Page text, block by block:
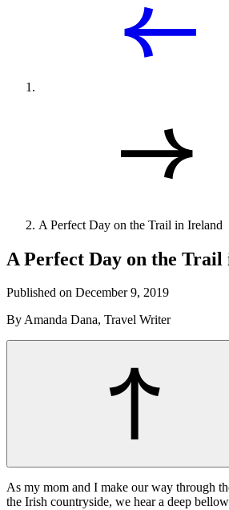
A Perfect Day on the Trail in Ireland
A Perfect Day on the
Published on December 9, 2019
By Amanda Dana, Travel Writer
As my mom and I make our way through
the Irish countryside, we hear a deep